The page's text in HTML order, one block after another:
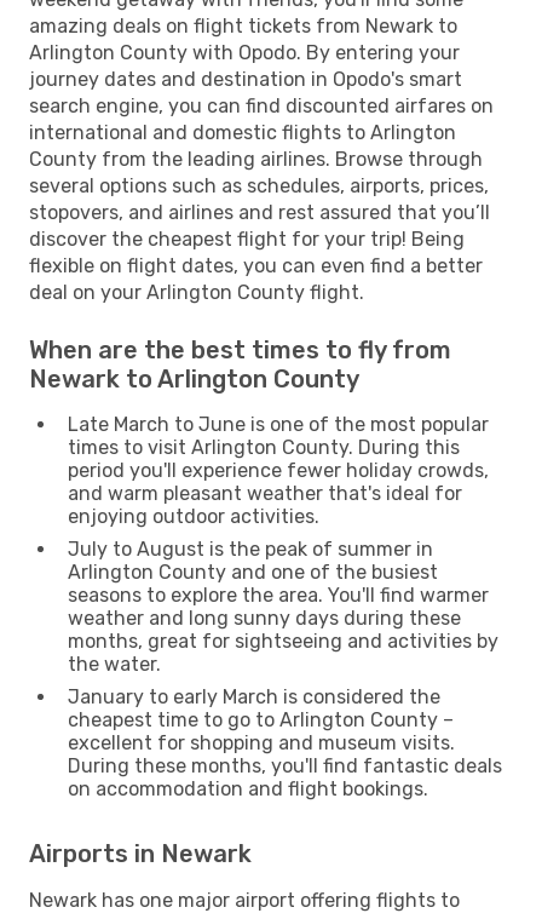
amazing deals on flight tickets from Newark to
Arlington County with Opodo. By entering your
journey dates and destination in Opodo's smart
search engine, you can find discounted airfares on
international and domestic flights to Arlington
County from the leading airlines. Browse through
several options such as schedules, airports, prices,
stopovers, and airlines and rest assured that you’ll
discover the cheapest flight for your trip! Being
flexible on flight dates, you can even find a better
deal on your Arlington County flight.
When are the best times to fly from
Newark to Arlington County
Late March to June is one of the most popular
times to visit Arlington County. During this
period you'll experience fewer holiday crowds,
and warm pleasant weather that's ideal for
enjoying outdoor activities.
July to August is the peak of summer in
Arlington County and one of the busiest
seasons to explore the area. You'll find warmer
weather and long sunny days during these
months, great for sightseeing and activities by
the water.
January to early March is considered the
cheapest time to go to Arlington County –
excellent for shopping and museum visits.
During these months, you'll find fantastic deals
on accommodation and flight bookings.
Airports in Newark
Newark has one major airport offering flights to